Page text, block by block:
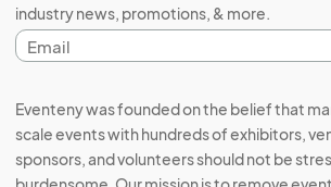
industry news, promotions, & more.
Email
address
Eventeny was founded on the belief that
scale events with hundreds of exhibitors,
sponsors, and volunteers should not be